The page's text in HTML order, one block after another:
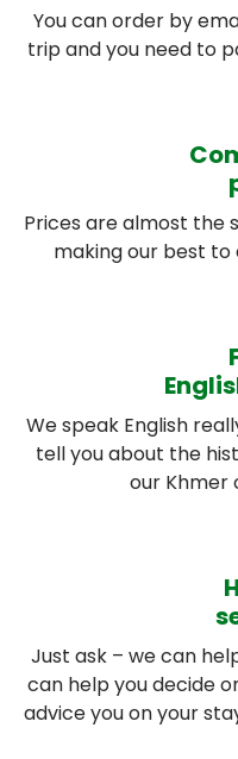
You can order by
trip and you need to
Prices are almost the
making our best
We speak English
tell you about the
our Khmer
Just ask – we can
can help you decide
advice you on your